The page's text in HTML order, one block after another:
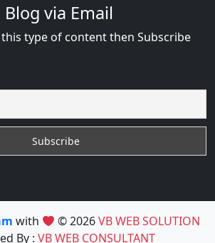
via Email
type of content then Subscribe
with © 2026VB WEB SOLUTION
By : VB WEB CONSULTANT